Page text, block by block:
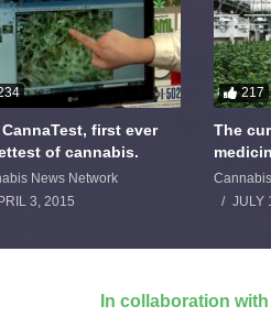
first ever
of cannabis.
News Network
3, 2015
217
The
JULY
In collaboration